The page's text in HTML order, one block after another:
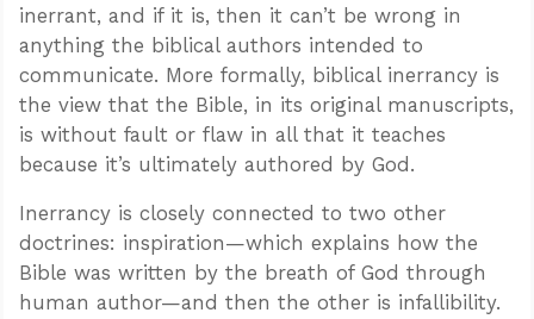
inerrant, and if it is, then it can’t be wrong in
anything the biblical authors intended to
communicate. More formally, biblical inerrancy is
the view that the Bible, in its original manuscripts,
is without fault or flaw in all that it teaches
because it’s ultimately authored by God.
Inerrancy is closely connected to two other
doctrines: inspiration—which explains how the
Bible was written by the breath of God through
human author—and then the other is infallibility.